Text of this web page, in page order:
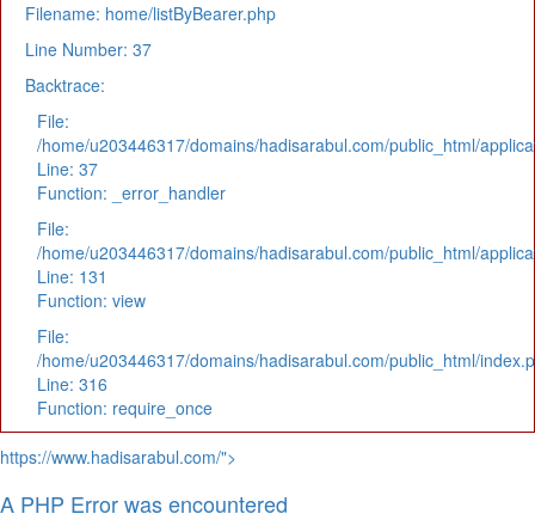
Filename: home/listByBearer.php
Line Number: 37
Backtrace:
File:
/home/u203446317/domains/hadisarabul.com/public_html/
Line: 37
Function: _error_handler
File:
/home/u203446317/domains/hadisarabul.com/public_html/
Line: 131
Function: view
File:
/home/u203446317/domains/hadisarabul.com/public_html/
Line: 316
Function: require_once
https://www.hadisarabul.com/">
A PHP Error was encountered